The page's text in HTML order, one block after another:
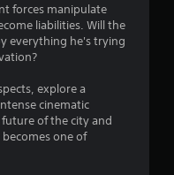
forces manipulate
liabilities. Will the
everything he's trying
explore a
cinematic
of the city and
one of